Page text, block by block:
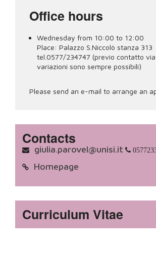
Office hours
Wednesday from 10:00 to 12:00
Place: Palazzo S.Niccolò stanza 313
tel.0577/234747 (previo contatto
variazioni sono sempre possibili)
Please send an e-mail to arrange an
Contacts
giulia.parovel@unisi.it
Homepage
Curriculum Vitae